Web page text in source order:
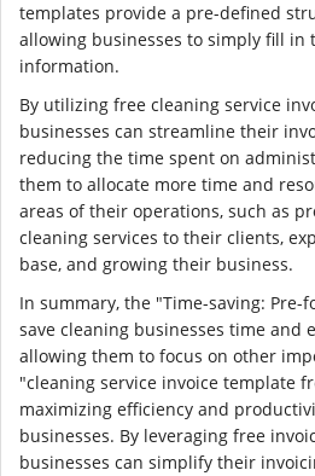
templates provide a pre-defined
allowing businesses to simply fill in
information.
By utilizing free cleaning service
businesses can streamline their
reducing the time spent on
them to allocate more time and
areas of their operations, such as
cleaning services to their clients,
base, and growing their business.
In summary, the "Time-saving: Pre-
save cleaning businesses time and
allowing them to focus on other
"cleaning service invoice template
maximizing efficiency and
businesses. By leveraging free
businesses can simplify their